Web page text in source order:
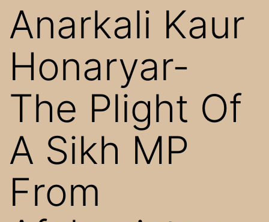
Anarkali Kaur
Honaryar-
The Plight Of
A Sikh MP
From